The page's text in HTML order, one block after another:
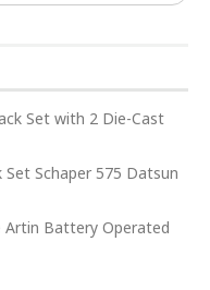
Set with 2 Die-Cast
Schaper 575 Datsun
Artin Battery Operated